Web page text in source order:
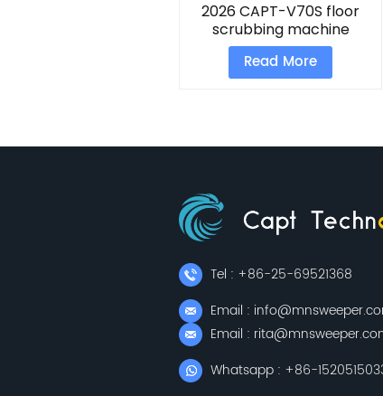
2026 CAPT-V70S floor
scrubbing machine
Read More
Tel : +86-25-69521368
Email :
Email :
Whatsapp : +86-